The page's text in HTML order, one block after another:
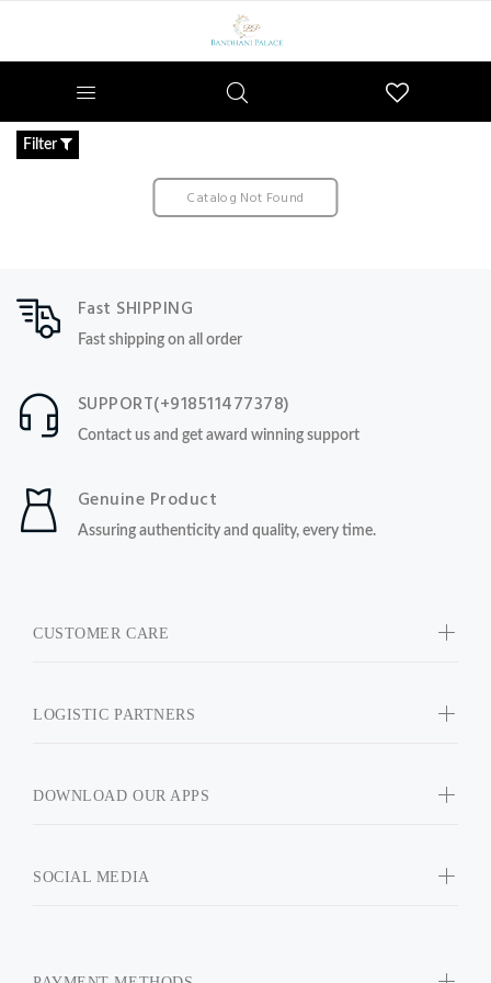
Filter
Catalog Not Found
Fast SHIPPING
Fast shipping on all order
SUPPORT(+918511477378)
Contact us and get award winning support
Genuine Product
Assuring authenticity and quality, every time.
CUSTOMER CARE
LOGISTIC PARTNERS
DOWNLOAD OUR APPS
SOCIAL MEDIA